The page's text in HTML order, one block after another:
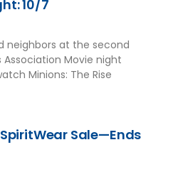
10/7
neighbors at the second
Movie night
Minions: The Rise
Sale—Ends